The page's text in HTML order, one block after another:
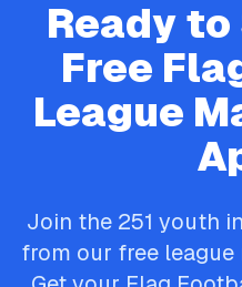
Ready
Free
League
Join the 251 youth in
from our free